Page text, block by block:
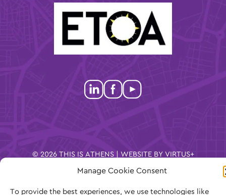
Manage Cookie Consent
To provide the best experiences, we use technologies like
© 2026 THIS IS ATHENS | WEBSITE BY VIRTUS+
USE